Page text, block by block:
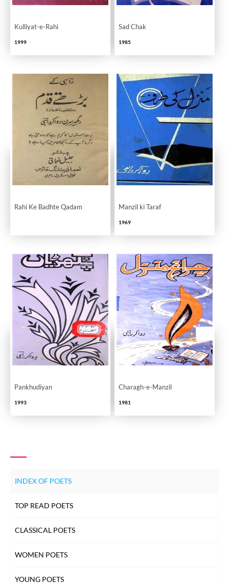
Kulliyat-e-Rahi
1999
Sad Chak
1985
Rahi Ke Badhte Qadam Manzil ki Taraf
1969
Pankhudiyan
1993
Charagh-e-Manzil
1981
INDEX OF POETS
TOP READ POETS
CLASSICAL POETS
WOMEN POETS
YOUNG POETS